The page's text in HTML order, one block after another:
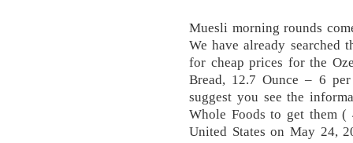
Muesli morning rounds
We have already searched
for cheap prices for the
Bread, 12.7 Ounce – 6
suggest you see the
Whole Foods to get them
United States on May 24,